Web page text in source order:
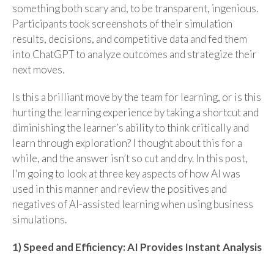
something both scary and, to be transparent, ingenious.
Participants took screenshots of their simulation
results, decisions, and competitive data and fed them
into ChatGPT to analyze outcomes and strategize their
next moves.
Is this a brilliant move by the team for learning, or is this
hurting the learning experience by taking a shortcut and
diminishing the learner’s ability to think critically and
learn through exploration? I thought about this for a
while, and the answer isn’t so cut and dry. In this post,
I'm going to look at three key aspects of how AI was
used in this manner and review the positives and
negatives of AI-assisted learning when using business
simulations.
1) Speed and Efficiency: AI Provides Instant Analysis